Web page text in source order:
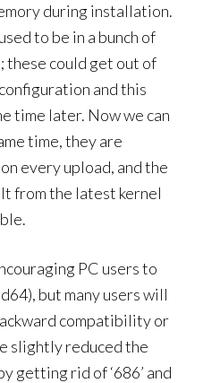
during installation.
to be in a bunch of
these could get out of
and this
time later. Now we can
time, they are
every upload, and the
from the latest kernel
PC users to
but many users will
compatibility or
slightly reduced the
getting rid of ‘686’ and